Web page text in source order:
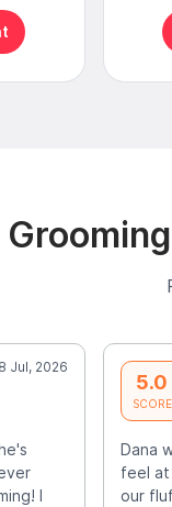
Jul, 2026
I
5.0
SCORE
Dana
feel at
our